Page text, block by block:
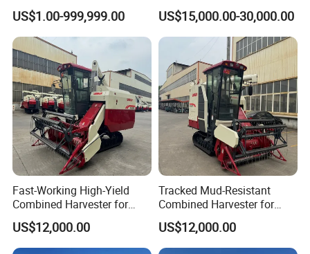
Harvesting Machine Diesel
Bean Peanut Silage Forage
Olive Potato Grain Mini Rice
Wheat Combine Harvester
US$1.00-999,999.00
Grain Combine Harvester for
Paddy Rice Wheat Corn
Maize Soybean Rapeseeds
Cotton Potato Barley Oat
Peanut Sunflower
US$15,000.00-30,000.00
Fast-Working High-Yield
Combined Harvester for
Large-Scale Farm
Harvesting Operations
US$12,000.00
Tracked Mud-Resistant
Combined Harvester for
Large-Scale Farm
Harvesting Operations
US$12,000.00